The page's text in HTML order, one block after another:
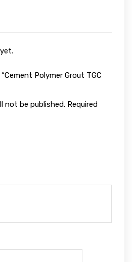
Polymer Grout TGC
not be published. Required